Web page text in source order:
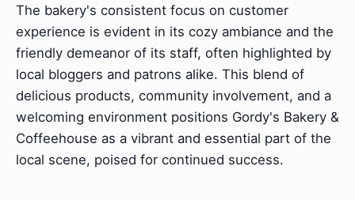
The bakery's consistent focus on customer
experience is evident in its cozy ambiance and the
friendly demeanor of its staff, often highlighted by
local bloggers and patrons alike. This blend of
delicious products, community involvement, and a
welcoming environment positions Gordy's Bakery &
Coffeehouse as a vibrant and essential part of the
local scene, poised for continued success.